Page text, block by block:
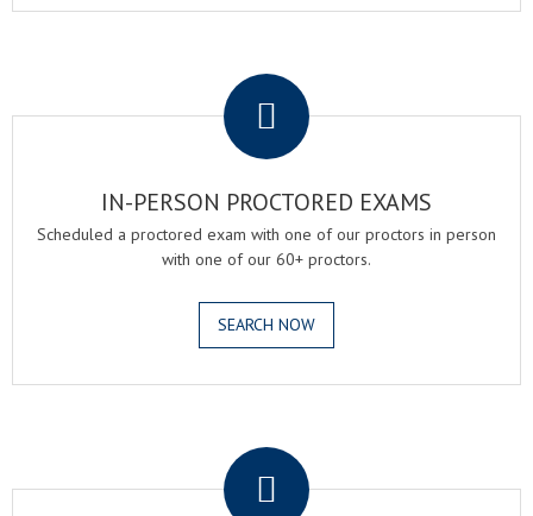
IN-PERSON PROCTORED EXAMS
Scheduled a proctored exam with one of our proctors in person
with one of our 60+ proctors.
SEARCH NOW